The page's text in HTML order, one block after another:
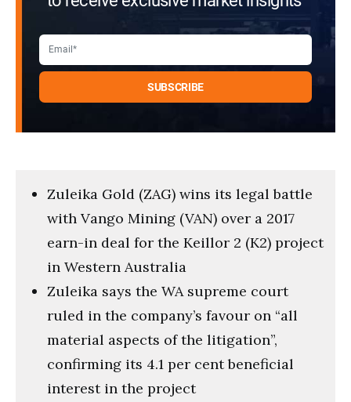
Zuleika Gold (ZAG) wins its legal battle
with Vango Mining (VAN) over a 2017
earn-in deal for the Keillor 2 (K2) project
in Western Australia
Zuleika says the WA supreme court
ruled in the company’s favour on “all
material aspects of the litigation”,
confirming its 4.1 per cent beneficial
interest in the project